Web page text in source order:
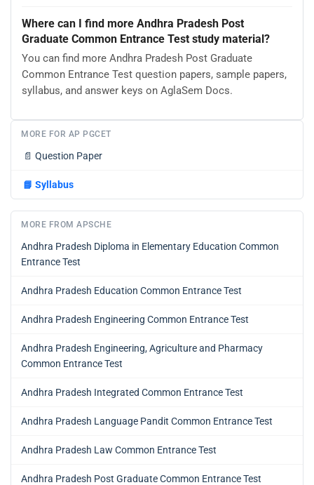
Where can I find more Andhra Pradesh Post
Graduate Common Entrance Test study material?
You can find more Andhra Pradesh Post Graduate
Common Entrance Test question papers, sample papers,
syllabus, and answer keys on AglaSem Docs.
MORE FOR AP PGCET
📄 Question Paper
📘 Syllabus
MORE FROM APSCHE
Andhra Pradesh Diploma in Elementary Education Common
Entrance Test
Andhra Pradesh Education Common Entrance Test
Andhra Pradesh Engineering Common Entrance Test
Andhra Pradesh Engineering, Agriculture and Pharmacy
Common Entrance Test
Andhra Pradesh Integrated Common Entrance Test
Andhra Pradesh Language Pandit Common Entrance Test
Andhra Pradesh Law Common Entrance Test
Andhra Pradesh Post Graduate Common Entrance Test